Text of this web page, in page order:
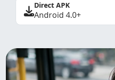
Direct APK
Android 4.0+